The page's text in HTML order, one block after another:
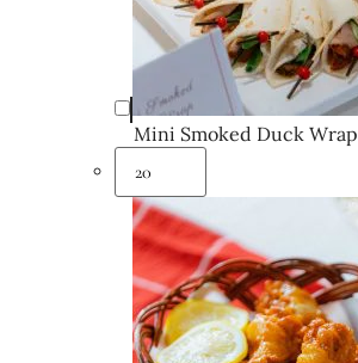
Mini Smoked Duck Wrap